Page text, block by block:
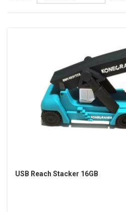
USB Reach Stacker 16GB